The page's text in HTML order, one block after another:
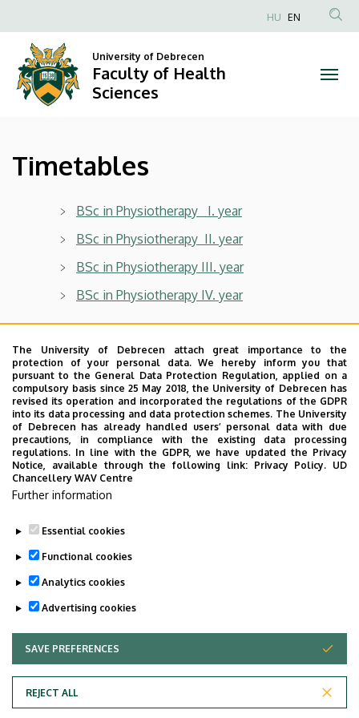
Faculty
Sciences
to
content
Anonim
HU EN
University of Debrecen
Faculty of Health
Sciences
Timetables
BSc in Physiotherapy I. year
BSc in Physiotherapy II. year
BSc in Physiotherapy III. year
BSc in Physiotherapy IV. year
BSc in Public Health I. year
BSc in Public Health II. year
BSc in Public Health III. year
BSc in Public Health IV. year
MSc in Public Health I. year
Last update: 2026. 04. 20. 10:42
The University of Debrecen attach great importance to the
protection of your personal data. We hereby inform you that
pursuant to the General Data Protection Regulation, applied on a
compulsory basis since 25 May 2018, the University of Debrecen has
revised its operation and incorporated the regulations of the GDPR
into its data processing and data protection schemes. The University
of Debrecen has already handled users’ personal data with due
precautions, in compliance with the existing data processing
regulations. In line with the GDPR, we have updated the Privacy
Notice, available through the following link: Privacy Policy. UD
Chancellery WAV Centre
Further information
Essential cookies
Functional cookies
Analytics cookies
Advertising cookies
SAVE PREFERENCES
REJECT ALL
WITHDRAW CONSENT